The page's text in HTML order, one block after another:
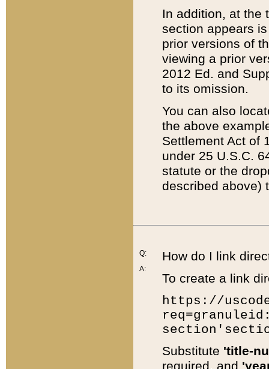
In addition, at the
section appears
prior versions of
viewing a prior
2012 Ed. and
to its omission.
You can also
the above
Settlement Act of
under 25 U.S.C.
statute or the
described above)
Q:
A:
How do I link
To create a link
https://
Substitute 'title-
required, and